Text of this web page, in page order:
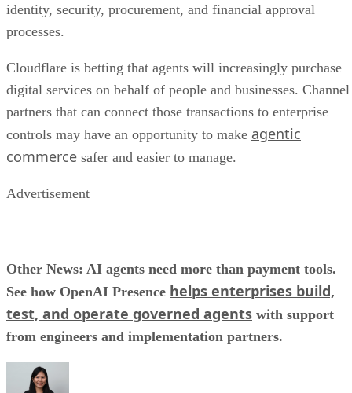
identity, security, procurement, and financial approval
processes.
Cloudflare is betting that agents will increasingly purchase
digital services on behalf of people and businesses. Channel
partners that can connect those transactions to enterprise
controls may have an opportunity to make agentic
commerce safer and easier to manage.
Advertisement
Other News: AI agents need more than payment tools.
See how OpenAI Presence helps enterprises build,
test, and operate governed agents with support
from engineers and implementation partners.